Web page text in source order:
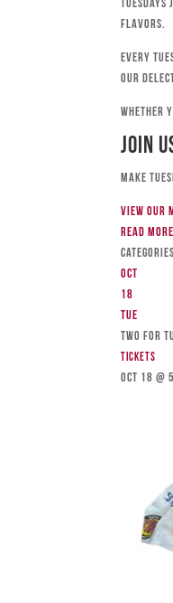
flavors.
Every
our
Whether
Join
Make
View our
Read more
Oct
18
Tue
TWO FOR
Tickets
Oct 18 @